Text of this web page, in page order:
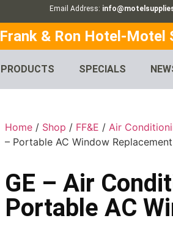
Email Address:
Frank & Ron Hotel-Motel
PRODUCTS SPECIALS
Home / Shop / FF&E /Air
– Portable AC Window
GE – Air
Portable AC